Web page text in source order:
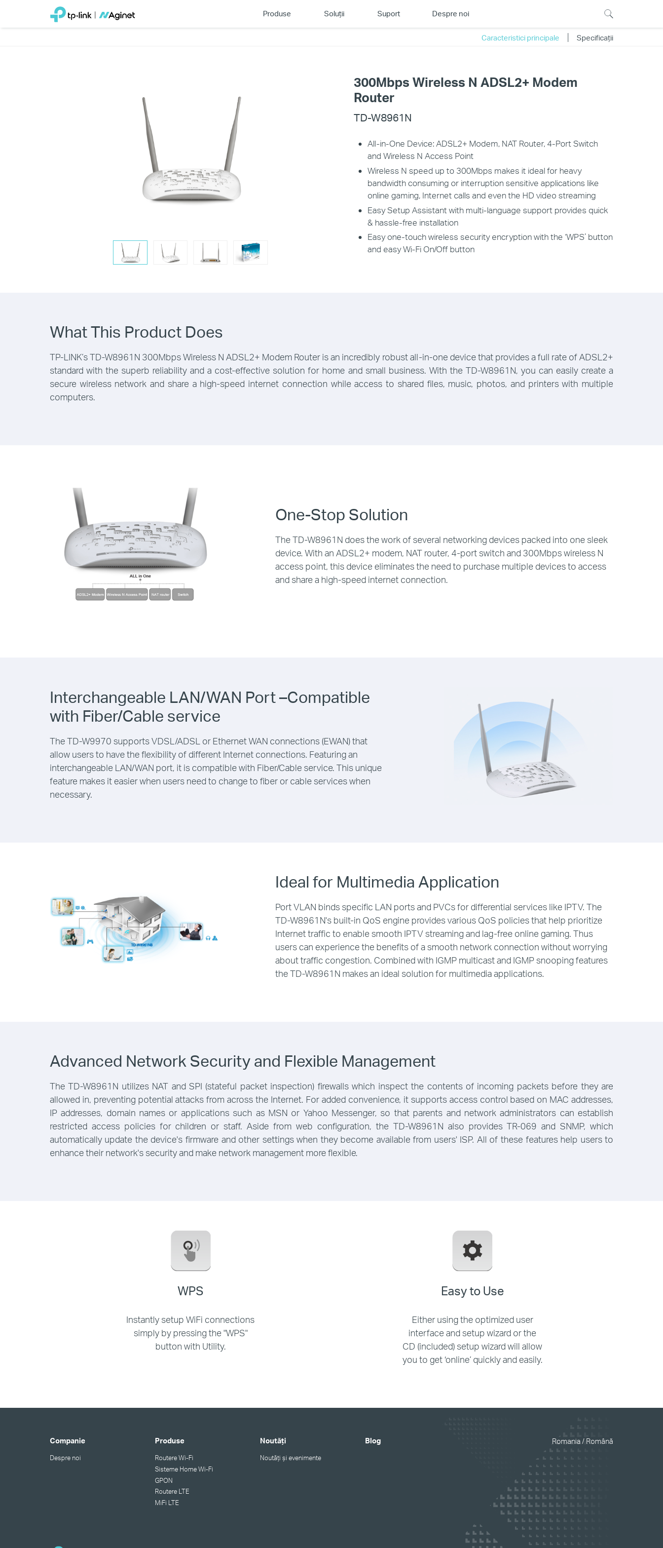
Produse Soluții Suport Despre noi
Caracteristici principale Specificații
300Mbps Wireless N ADSL2+ Modem
Router
TD-W8961N
All-in-One Device: ADSL2+ Modem, NAT Router, 4-Port Switch
and Wireless N Access Point
Wireless N speed up to 300Mbps makes it ideal for heavy
bandwidth consuming or interruption sensitive applications like
online gaming, Internet calls and even the HD video streaming
Easy Setup Assistant with multi-language support provides quick
& hassle-free installation
Easy one-touch wireless security encryption with the ‘WPS’ button
and easy Wi-Fi On/Off button
What This Product Does
TP-LINK’s TD-W8961N 300Mbps Wireless N ADSL2+ Modem Router is an incredibly robust all-in-one device that provides a full rate of ADSL2+
standard with the superb reliability and a cost-effective solution for home and small business. With the TD-W8961N, you can easily create a
secure wireless network and share a high-speed internet connection while access to shared files, music, photos, and printers with multiple
computers.
One-Stop Solution
The TD-W8961N does the work of several networking devices packed into one sleek
device. With an ADSL2+ modem, NAT router, 4-port switch and 300Mbps wireless N
access point, this device eliminates the need to purchase multiple devices to access
and share a high-speed internet connection.
Interchangeable LAN/WAN Port –Compatible
with Fiber/Cable service
The TD-W9970 supports VDSL/ADSL or Ethernet WAN connections (EWAN) that
allow users to have the flexibility of different Internet connections. Featuring an
interchangeable LAN/WAN port, it is compatible with Fiber/Cable service. This unique
feature makes it easier when users need to change to fiber or cable services when
necessary.
Ideal for Multimedia Application
Port VLAN binds specific LAN ports and PVCs for differential services like IPTV. The
TD-W8961N's built-in QoS engine provides various QoS policies that help prioritize
Internet traffic to enable smooth IPTV streaming and lag-free online gaming. Thus
users can experience the benefits of a smooth network connection without worrying
about traffic congestion. Combined with IGMP multicast and IGMP snooping features
the TD-W8961N makes an ideal solution for multimedia applications.
Advanced Network Security and Flexible Management
The TD-W8961N utilizes NAT and SPI (stateful packet inspection) firewalls which inspect the contents of incoming packets before they are
allowed in, preventing potential attacks from across the Internet. For added convenience, it supports access control based on MAC addresses,
IP addresses, domain names or applications such as MSN or Yahoo Messenger, so that parents and network administrators can establish
restricted access policies for children or staff. Aside from web configuration, the TD-W8961N also provides TR-069 and SNMP, which
automatically update the device's firmware and other settings when they become available from users' ISP. All of these features help users to
enhance their network's security and make network management more flexible.
WPS
Instantly setup WiFi connections
simply by pressing the "WPS"
button with Utility.
Easy to Use
Either using the optimized user
interface and setup wizard or the
CD (included) setup wizard will allow
you to get ‘online’ quickly and easily.
Companie
Despre noi
Produse
Routere Wi-Fi
Sisteme Home Wi-Fi
GPON
Routere LTE
MiFi LTE
Noutăți
Noutăți și evenimente
Blog Romania / Română